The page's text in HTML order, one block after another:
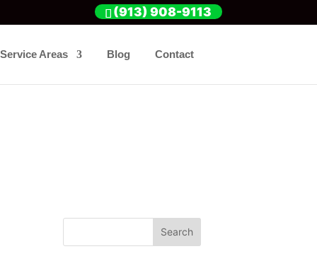
(913) 908-9113
Service Areas Blog Contact